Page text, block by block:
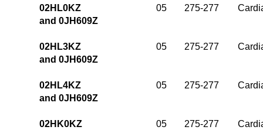
02HL0KZ 05 275-277
and 0JH609Z
02HL3KZ 05 275-277
and 0JH609Z
02HL4KZ 05 275-277
and 0JH609Z
02HK0KZ 05 275-277